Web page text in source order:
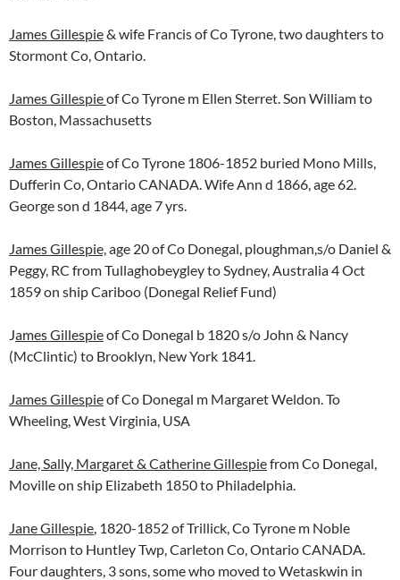
James Gillespie& wife Francis of Co Tyrone, two daughters to
Stormont Co, Ontario.
James Gillespieof Co Tyrone m Ellen Sterret. Son William to
Boston, Massachusetts
James Gillespieof Co Tyrone 1806-1852 buried Mono Mills,
Dufferin Co, Ontario CANADA. Wife Ann d 1866, age 62.
George son d 1844, age 7 yrs.
James Gillespie,age 20 of Co Donegal, ploughman,s/o Daniel &
Peggy, RC from Tullaghobeygley to Sydney, Australia 4 Oct
1859 on ship Cariboo (Donegal Relief Fund)
James Gillespieof Co Donegal b 1820 s/o John & Nancy
(McClintic) to Brooklyn, New York 1841.
James Gillespieof Co Donegal m Margaret Weldon. To
Wheeling, West Virginia, USA
Jane, Sally, Margaret & Catherine Gillespiefrom Co Donegal,
Moville on ship Elizabeth 1850 to Philadelphia.
Jane Gillespie, 1820-1852 of Trillick, Co Tyrone m Noble
Morrison to Huntley Twp, Carleton Co, Ontario CANADA.
Four daughters, 3 sons, some who moved to Wetaskwin in